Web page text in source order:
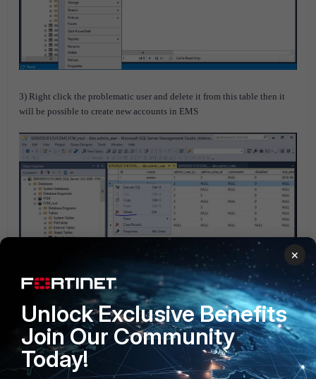
3) Right click the problematic user and delete it from this table then it
will be possible to create new accounts in EMS
FortiClient v6.0 FortiClient v6.2
×
Unlock Exclusive Benefits
Join Our Community
Today!